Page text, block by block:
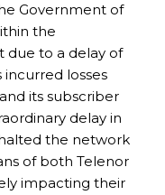
Government of
the
due to a delay of
incurred losses
its subscriber
delay in
the network
of both Telenor
impacting their